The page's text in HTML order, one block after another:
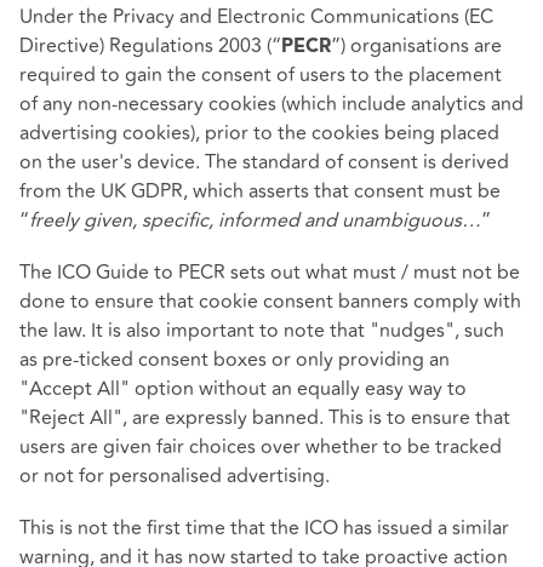
Under the Privacy and Electronic Communications (EC
Directive) Regulations 2003 (“ PECR”) organisations are
required to gain the consent of users to the placement
of any non-necessary cookies (which include analytics and
advertising cookies), prior to the cookies being placed
on the user's device. The standard of consent is derived
from the UK GDPR, which asserts that consent must be
“freely given, specific, informed and unambiguous…”
The ICO Guide to PECR sets out what must / must not be
done to ensure that cookie consent banners comply with
the law. It is also important to note that "nudges", such
as pre-ticked consent boxes or only providing an
"Accept All" option without an equally easy way to
"Reject All", are expressly banned. This is to ensure that
users are given fair choices over whether to be tracked
or not for personalised advertising.
This is not the first time that the ICO has issued a similar
warning, and it has now started to take proactive action